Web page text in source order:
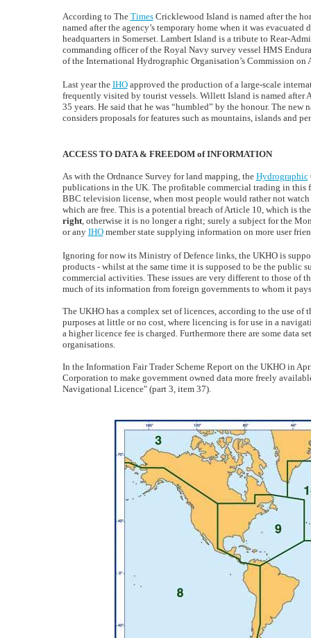
According to The TimesCricklewood Island is named after the
named after the agency’s temporary home when it was
headquarters in Somerset. Lambert Island is a tribute to Rear-
commanding officer of the Royal Navy survey vessel HMS
of the International Hydrographic Organisation’s Commission on
Last year the IHOapproved the production of a large-scale
frequently visited by tourist vessels. Willett Island is named after
35 years. He said that he was “humbled” by the honour. The
considers proposals for features such as mountains, islands and
ACCESS TO DATA & FREEDOM of INFORMATION
As with the Ordnance Survey for land mapping, the Hydrographic
publications in the UK. The profitable commercial trading in this
BBC television license, when most people would rather not
which are free. This is a potential breach of Article 10, which is
right, otherwise it is no longer a right; surely a subject for the
or any IHOmember state supplying information on more user
Ignoring for now its Ministry of Defence links, the UKHO is
products - whilst at the same time it is supposed to be the
commercial activities. These issues are very different to those of
much of its information from foreign governments to whom it
The UKHO has a complex set of licences, according to the use
purposes at little or no cost, where licencing is for use in a
a higher licence fee is charged. Furthermore there are some data
organisations.
In the Information Fair Trader Scheme Report on the UKHO in
Corporation to make government owned data more freely
Navigational Licence" (part 3, item 37).